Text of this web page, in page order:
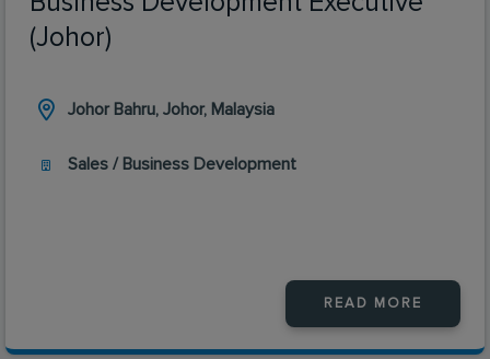
(Johor)
Johor Bahru, Johor, Malaysia
Sales / Business Development
READ MORE